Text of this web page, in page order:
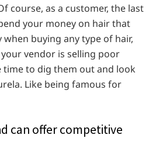
course, as a customer, the last
your money on hair that
buying any type of hair,
vendor is selling poor
time to dig them out and look
Like being famous for
can offer competitive